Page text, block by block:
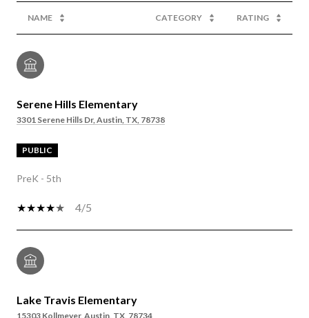
NAME CATEGORY RATING
Serene Hills Elementary
3301 Serene Hills Dr, Austin, TX, 78738
PUBLIC
PreK - 5th
4/5
Lake Travis Elementary
15303 Kollmeyer, Austin, TX, 78734